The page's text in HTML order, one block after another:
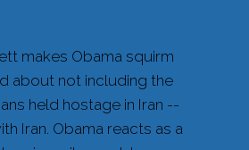
makes Obama squirm
about not including the
held hostage in Iran --
Iran. Obama reacts as a